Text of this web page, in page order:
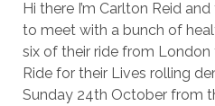
Hi there I’m Carlton Reid
to meet with a bunch of
six of their ride from London
Ride for their Lives rolling
Sunday 24th October from